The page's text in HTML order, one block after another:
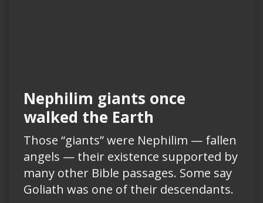
Nephilim giants once
walked the Earth
Those “giants” were Nephilim — fallen
angels — their existence supported by
many other Bible passages. Some say
Goliath was one of their descendants.